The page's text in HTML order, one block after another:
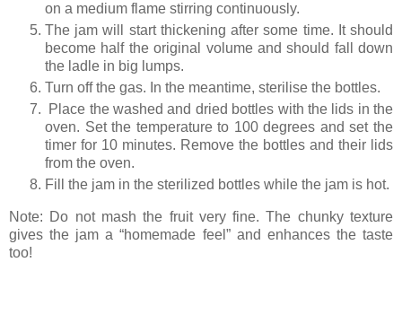
on a medium flame stirring continuously.
The jam will start thickening after some time. It should
become half the original volume and should fall down
the ladle in big lumps.
Turn off the gas. In the meantime, sterilise the bottles.
Place the washed and dried bottles with the lids in the
oven. Set the temperature to 100 degrees and set the
timer for 10 minutes. Remove the bottles and their lids
from the oven.
Fill the jam in the sterilized bottles while the jam is hot.
Note: Do not mash the fruit very fine. The chunky texture
gives the jam a “homemade feel” and enhances the taste
too!